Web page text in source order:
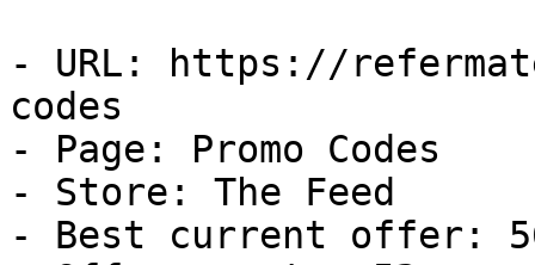
- URL: https://
codes
- Page: Promo Codes
- Store: The Feed
- Best current offer: